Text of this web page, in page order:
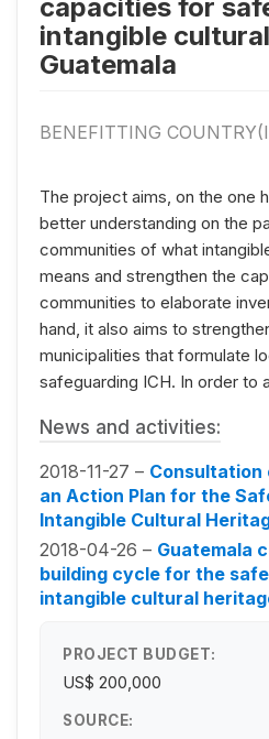
capacities for
intangible
Guatemala
BENEFITTING
The project aims, on the one
better understanding on the
communities of what
means and strengthen the
communities to elaborate
hand, it also aims to
municipalities that formulate
safeguarding ICH. In order to
News and activities:
2018-11-27 – Consultation
an Action Plan for the
Intangible Cultural
2018-04-26 – Guatemala
building cycle for the
intangible cultural
PROJECT BUDGET:
US$ 200,000
SOURCE: